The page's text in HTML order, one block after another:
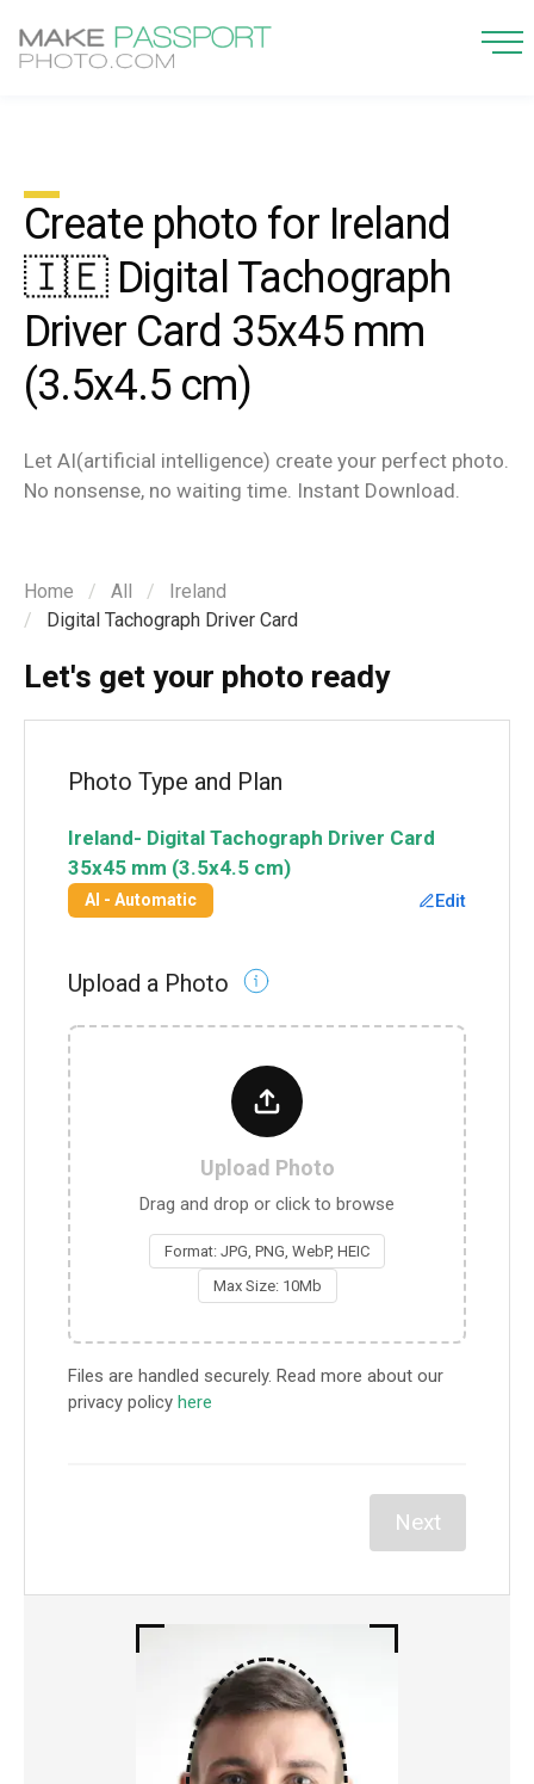
Create photo for Ireland
🇮🇪 Digital Tachograph
Driver Card 35x45 mm
(3.5x4.5 cm)
Let AI(artificial intelligence) create your perfect photo.
No nonsense, no waiting time. Instant Download.
Home All
Ireland
Digital Tachograph Driver Card
Let's get your photo ready
Photo Type and Plan
Ireland- Digital Tachograph Driver Card
35x45 mm (3.5x4.5 cm)
AI - Automatic Edit
Upload a Photo
Upload Photo
Drag and drop or click to browse
Format: JPG, PNG, WebP, HEIC
Max Size: 10Mb
Files are handled securely. Read more about our
privacy policy here
Next